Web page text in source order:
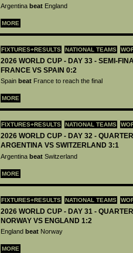
Argentina beat England
MORE
FIXTURES+RESULTS NATIONAL TEAMS
2026 WORLD CUP - DAY 33 - SEMI-
FRANCE VS SPAIN 0:2
Spain beat France to reach the final
MORE
FIXTURES+RESULTS NATIONAL TEAMS
2026 WORLD CUP - DAY 32 -
ARGENTINA VS SWITZERLAND 3:1
Argentina beat Switzerland
MORE
FIXTURES+RESULTS NATIONAL TEAMS
2026 WORLD CUP - DAY 31 -
NORWAY VS ENGLAND 1:2
England beat Norway
MORE